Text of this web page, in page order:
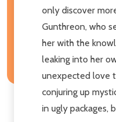
only discover
Gunthreon, who
her with the
leaking into her
unexpected love
conjuring up
in ugly packages,